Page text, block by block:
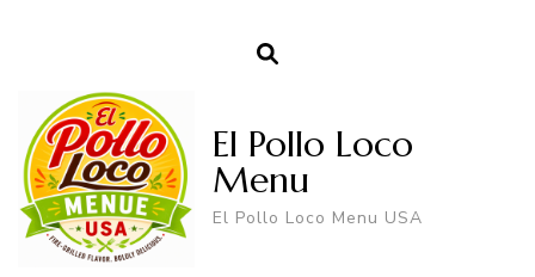
El Pollo Loco
Menu
El Pollo Loco Menu USA